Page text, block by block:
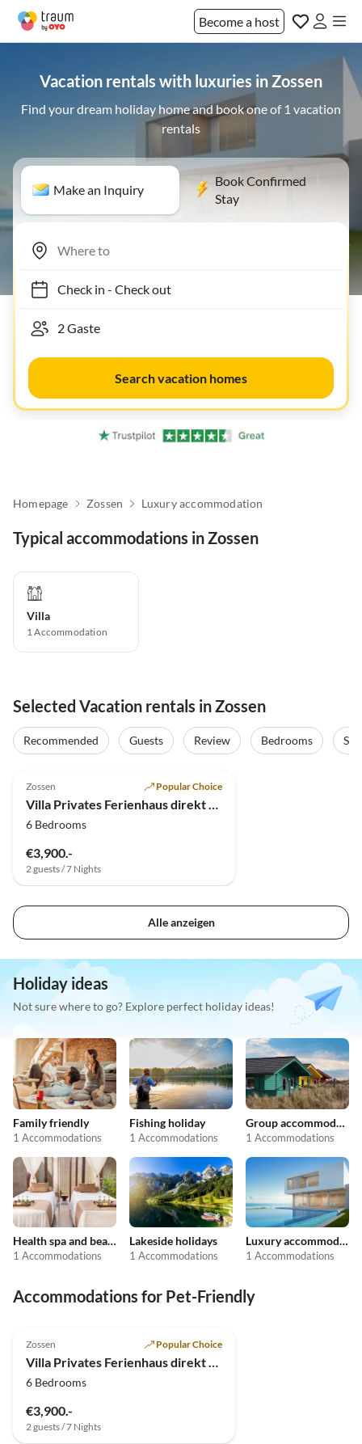
Become a host
Vacation rentals with luxuries in Zossen
Find your dream holiday home and book one of 1 vacation
rentals
Make an Inquiry
Book Confirmed
Stay
Check in- Check out
Search vacation homes
Homepage Zossen Luxury accommodation
Typical accommodations in Zossen
Villa
1Accommodation
Selected Vacation rentals in Zossen
Recommended Guests Review Bedrooms
Zossen Popular Choice
6 Bedrooms
€3,900.-
2 guests / 7 Nights
Alle anzeigen
Holiday ideas
Not sure where to go? Explore perfect holiday ideas!
Family friendly
1 Accommodations
Fishing holiday
1 Accommodations
Group accommodation
1 Accommodations
Health spa and beauty
1 Accommodations
Lakeside holidays
1 Accommodations
Luxury accommodation
1 Accommodations
Accommodations for Pet-Friendly
Zossen Popular Choice
Villa Privates Ferienhaus direkt am See bei Berlin
6 Bedrooms
€3,900.-
2 guests / 7 Nights